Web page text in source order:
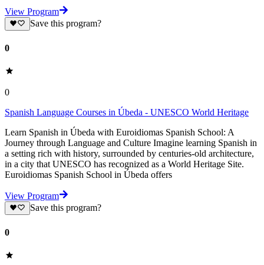
View Program
Save this program?
0
0
Spanish Language Courses in Úbeda - UNESCO World Heritage
Learn Spanish in Úbeda with Euroidiomas Spanish School: A
Journey through Language and Culture Imagine learning Spanish in
a setting rich with history, surrounded by centuries-old architecture,
in a city that UNESCO has recognized as a World Heritage Site.
Euroidiomas Spanish School in Úbeda offers
View Program
Save this program?
0